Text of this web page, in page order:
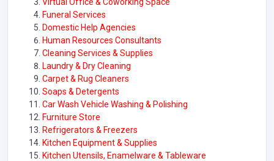
Funeral Services
Domestic Help Agencies
Human Resources Consultants
Cleaning Services & Supplies
Laundry & Dry Cleaning
Carpet & Rug Cleaners
Soaps & Detergents
Car Wash Vehicle Washing & Polishing
Furniture Store
Refrigerators & Freezers
Kitchen Equipment & Supplies
Kitchen Utensils, Enamelware & Tableware